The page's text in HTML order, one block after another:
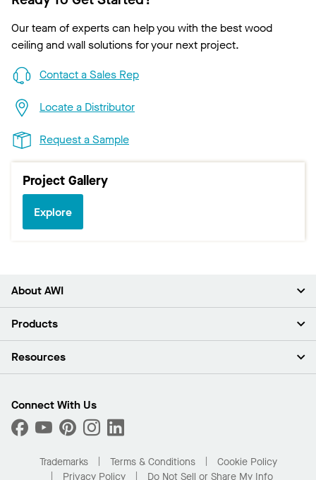
Our team of experts can help you with the best wood
ceiling and wall solutions for your next project.
Contact a Sales Rep
Locate a Distributor
Request a Sample
Project Gallery
Explore
About AWI
About Us
Press Room
What Are My Buying Options
Products
Ceilings
Custom Capabilities
Performance
Resources
Find A Distributor
Order Samples
Buy Online with Kanopi
Residential Distributor Portal
Connect With Us
Trademarks Terms & Conditions
Cookie Policy
Privacy Policy
Do Not Sell or Share My Info